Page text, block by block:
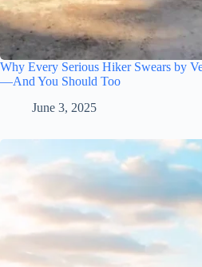
Why Every Serious Hiker Swears by
—And You Should Too
June 3, 2025